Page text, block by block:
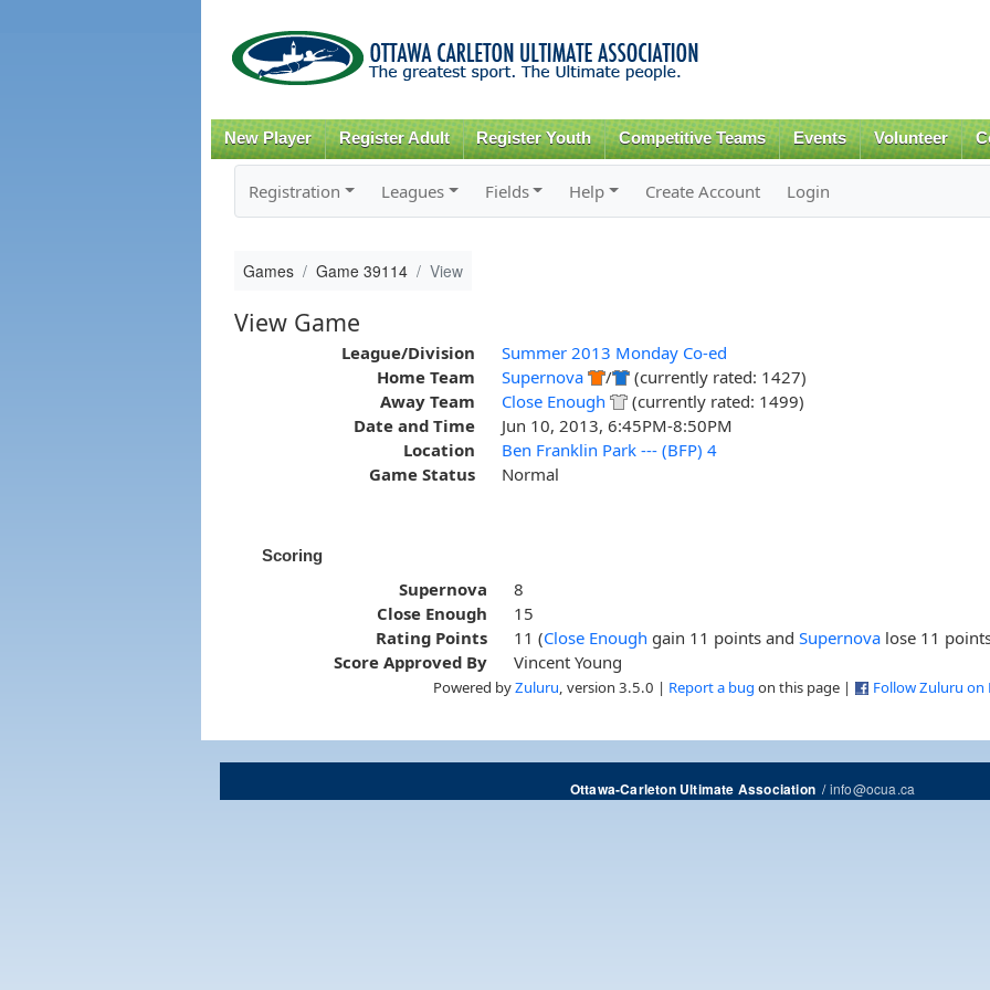
content
New Player Register Adult Register Youth Competitive Teams Events Volunteer
Registration Leagues Fields Help Create Account Login
Games Game 39114 View
View Game
League/Division
Summer 2013 Monday Co-ed
Home Team
Supernova /
(currently rated: 1427)
Away Team
Close Enough
(currently rated: 1499)
Date and Time
Jun 10, 2013, 6:45PM-8:50PM
Location
Ben Franklin Park --- (BFP) 4
Game Status
Normal
Scoring
Supernova
8
Close Enough
15
Rating Points
11 (Close Enough gain 11 points andSupernova lose 11
Score Approved By
Vincent Young
Powered byZuluru , version 3.5.0 | Report a bug on this page | Follow Zuluru on
Ottawa-Carleton Ultimate Association/info@ocua.ca